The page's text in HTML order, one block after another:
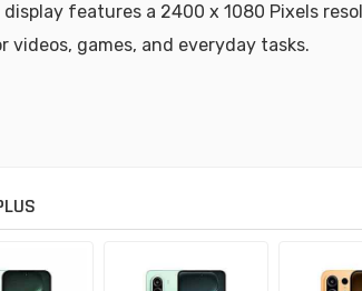
display features a 2400 x 1080 Pixels
games, and everyday tasks.